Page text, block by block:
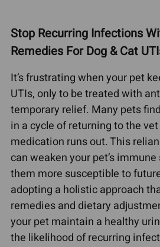
Stop Recurring Infections
Remedies For Dog & Cat
It’s frustrating when your pet
UTIs, only to be treated with
temporary relief. Many pets
in a cycle of returning to the
medication runs out. This
can weaken your pet’s
them more susceptible to
adopting a holistic approach
remedies and dietary
your pet maintain a healthy
the likelihood of recurring